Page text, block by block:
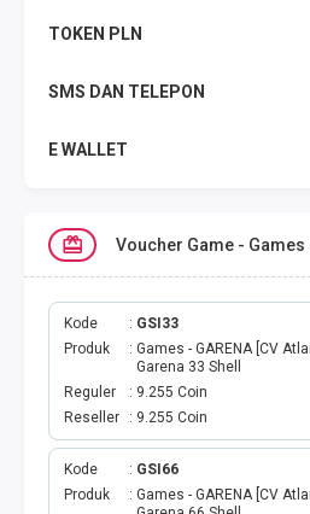
TOKEN PLN
SMS DAN TELEPON
E WALLET
DATA TELKOMSEL
DATA AXIS
DATA TRI
DATA INDOSAT
DATA XL
Kode
GSI33
Produk
Games - GARENA [CV
Garena 33 Shell
Reguler
9.255 Coin
Reseller
9.255 Coin
Kode
GSI66
Produk
Games - GARENA [CV